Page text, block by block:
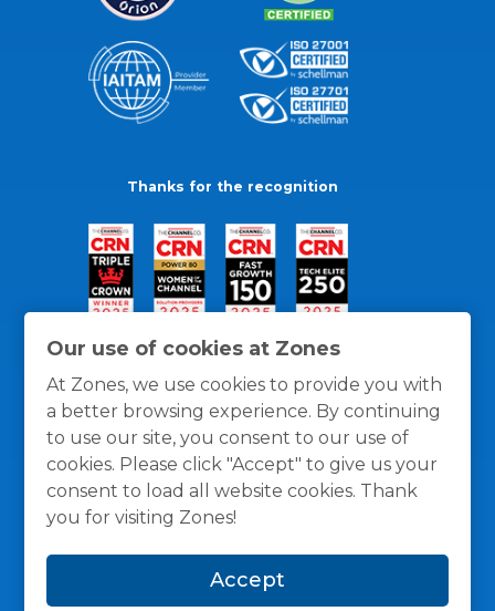
Our use of cookies at Zones
At Zones, we use cookies to provide you with
a better browsing experience. By continuing
to use our site, you consent to our use of
cookies. Please click "Accept" to give us your
consent to load all website cookies. Thank
you for visiting Zones!
Accept
Thanks for the recognition